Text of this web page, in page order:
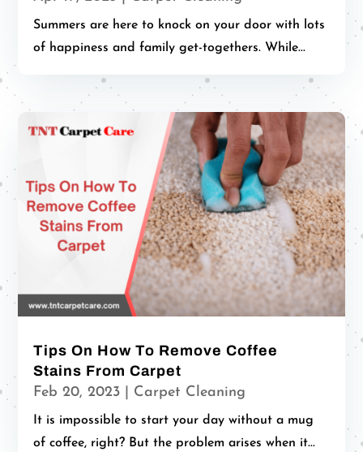
Summers are here to knock on your door with lots
of happiness and family get-togethers. While...
Tips On How To Remove Coffee
Stains From Carpet
Feb 20, 2023 Carpet Cleaning
It is impossible to start your day without a mug
of coffee, right? But the problem arises when it...